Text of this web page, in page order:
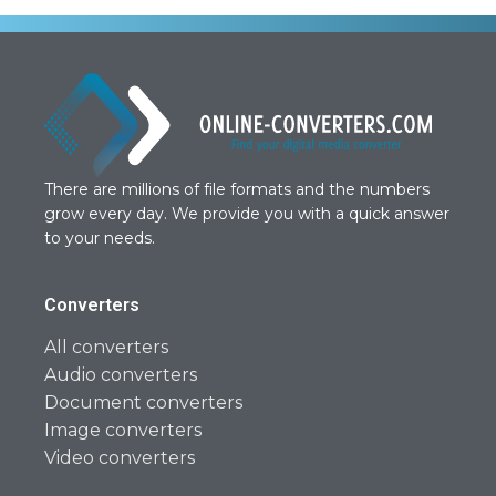
There are millions of file formats and the numbers
grow every day. We provide you with a quick answer
to your needs.
Converters
All converters
Audio converters
Document converters
Image converters
Video converters